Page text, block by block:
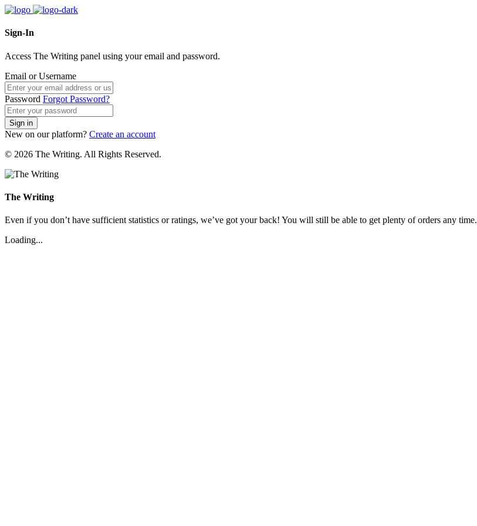
Sign-In
Access The Writing panel using your email and password.
Email or Username
Password Forgot Password?
Sign in
New on our platform? Create an account
© 2026 The Writing. All Rights Reserved.
The Writing
Even if you don’t have sufficient statistics or ratings, we’ve got your back! You will still be able to get plenty of orders any time.
Loading...